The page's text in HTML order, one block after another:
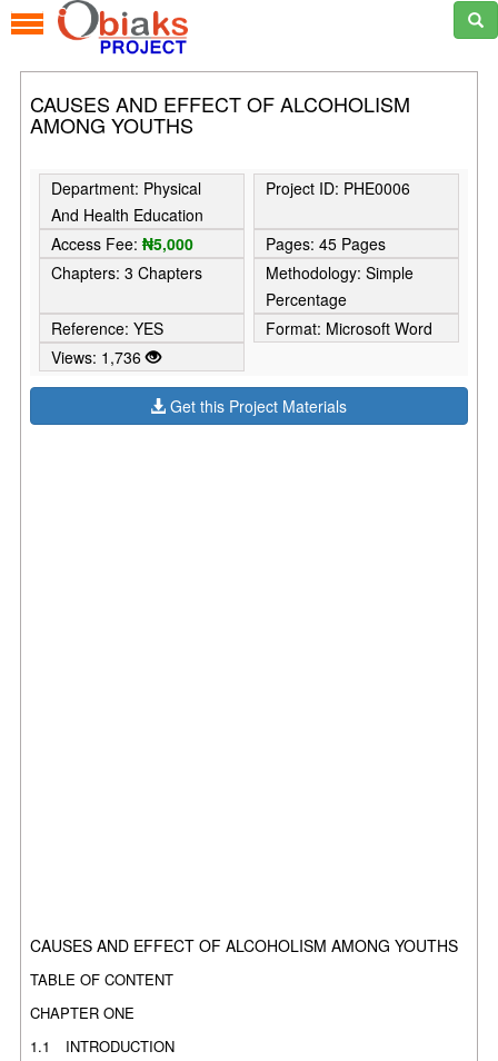
CAUSES AND EFFECT OF ALCOHOLISM
AMONG YOUTHS
Department: Physical
And Health Education
Project ID: PHE0006
Access Fee:₦5,000
Pages: 45 Pages
Chapters: 3 Chapters
Methodology: Simple
Percentage
Reference: YES
Format: Microsoft Word
Views: 1,736
Get this Project Materials
CAUSES AND EFFECT OF ALCOHOLISM AMONG YOUTHS
TABLE OF CONTENT
CHAPTER ONE
1.1
INTRODUCTION